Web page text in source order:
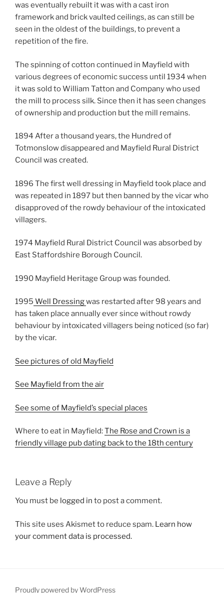
was eventually rebuilt it was with a cast iron
framework and brick vaulted ceilings, as can still be
seen in the oldest of the buildings, to prevent a
repetition of the fire.
The spinning of cotton continued in Mayfield with
various degrees of economic success until 1934 when
it was sold to William Tatton and Company who used
the mill to process silk. Since then it has seen changes
of ownership and production but the mill remains.
1894 After a thousand years, the Hundred of
Totmonslow disappeared and Mayfield Rural District
Council was created.
1896 The first well dressing in Mayfield took place and
was repeated in 1897 but then banned by the vicar who
disapproved of the rowdy behaviour of the intoxicated
villagers.
1974 Mayfield Rural District Council was absorbed by
East Staffordshire Borough Council.
1990 Mayfield Heritage Group was founded.
1995 Well Dressingwas restarted after 98 years and
has taken place annually ever since without rowdy
behaviour by intoxicated villagers being noticed (so far)
by the vicar.
See pictures of old Mayfield
See Mayfield from the air
See some of Mayfield’s special places
Where to eat in Mayfield:The Rose and Crown is a
friendly village pub dating back to the 18th century
Leave a Reply
You must be logged in to post a comment.
This site uses Akismet to reduce spam. Learn how
your comment data is processed.
Proudly powered by WordPress